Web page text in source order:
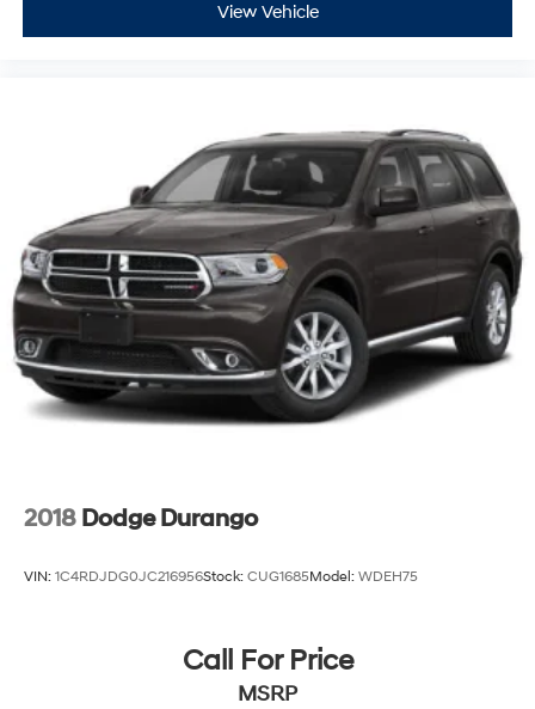
View Vehicle
2018 Dodge Durango
VIN: 1C4RDJDG0JC216956Stock: CUG1685Model: WDEH75
Call For Price
MSRP